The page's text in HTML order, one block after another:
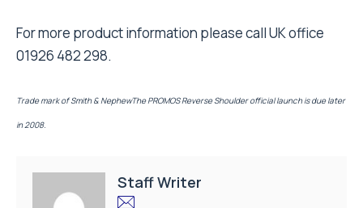
For more product information please call UK office
01926 482 298.
Trade mark of Smith & NephewThe PROMOS Reverse Shoulder official launch is due later
in 2008.
Staff Writer